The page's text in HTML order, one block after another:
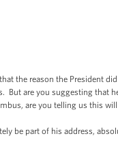
the reason the President
But are you suggesting that
are you telling us this
be part of his address,